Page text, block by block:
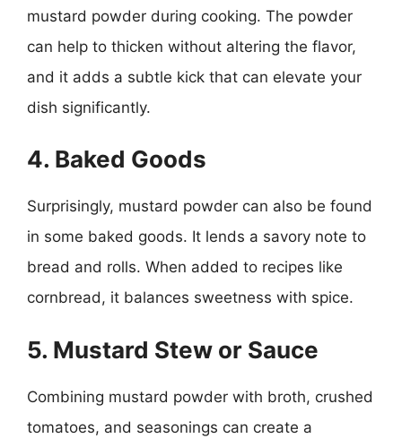
mustard powder during cooking. The powder
can help to thicken without altering the flavor,
and it adds a subtle kick that can elevate your
dish significantly.
4. Baked Goods
Surprisingly, mustard powder can also be found
in some baked goods. It lends a savory note to
bread and rolls. When added to recipes like
cornbread, it balances sweetness with spice.
5. Mustard Stew or Sauce
Combining mustard powder with broth, crushed
tomatoes, and seasonings can create a